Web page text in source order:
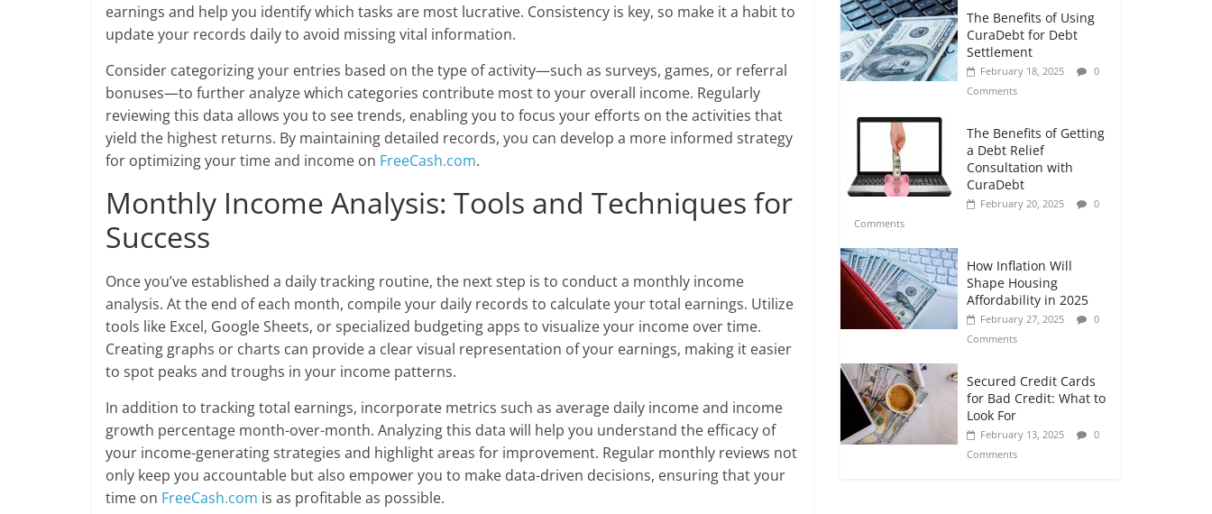
earnings and help you identify which tasks are most lucrative. Consistency is key, so make it a habit to
update your records daily to avoid missing vital information.
Consider categorizing your entries based on the type of activity—such as surveys, games, or referral
bonuses—to further analyze which categories contribute most to your overall income. Regularly
reviewing this data allows you to see trends, enabling you to focus your efforts on the activities that
yield the highest returns. By maintaining detailed records, you can develop a more informed strategy
for optimizing your time and income on FreeCash.com.
Monthly Income Analysis: Tools and Techniques for
Success
Once you’ve established a daily tracking routine, the next step is to conduct a monthly income
analysis. At the end of each month, compile your daily records to calculate your total earnings. Utilize
tools like Excel, Google Sheets, or specialized budgeting apps to visualize your income over time.
Creating graphs or charts can provide a clear visual representation of your earnings, making it easier
to spot peaks and troughs in your income patterns.
In addition to tracking total earnings, incorporate metrics such as average daily income and income
growth percentage month-over-month. Analyzing this data will help you understand the efficacy of
your income-generating strategies and highlight areas for improvement. Regular monthly reviews not
only keep you accountable but also empower you to make data-driven decisions, ensuring that your
time on FreeCash.com is as profitable as possible.
The Benefits of Using
CuraDebt for Debt
Settlement
February 18, 2025
0
Comments
The Benefits of Getting
a Debt Relief
Consultation with
CuraDebt
February 20, 2025
0
Comments
How Inflation Will
Shape Housing
Affordability in 2025
February 27, 2025
0
Comments
Secured Credit Cards
for Bad Credit: What to
Look For
February 13, 2025
0
Comments